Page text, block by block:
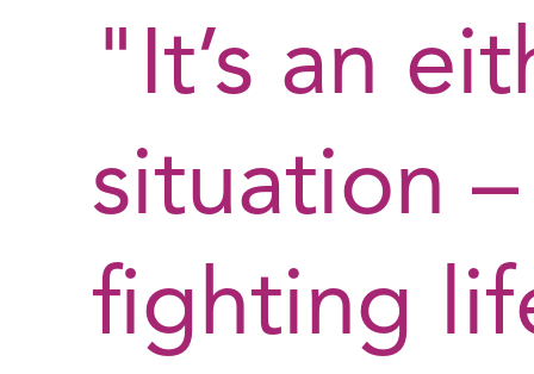
"It’s an
situation
fighting